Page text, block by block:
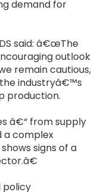
demand for
said: â€œThe
outlook
remain cautious,
industryâ€™s
production.
â€“ from supply
a complex
signs of a